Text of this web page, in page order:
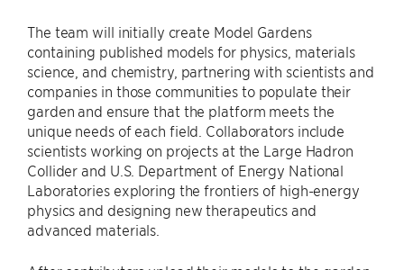
The team will initially create Model Gardens
containing published models for physics, materials
science, and chemistry, partnering with scientists and
companies in those communities to populate their
garden and ensure that the platform meets the
unique needs of each field. Collaborators include
scientists working on projects at the Large Hadron
Collider and U.S. Department of Energy National
Laboratories exploring the frontiers of high-energy
physics and designing new therapeutics and
advanced materials.